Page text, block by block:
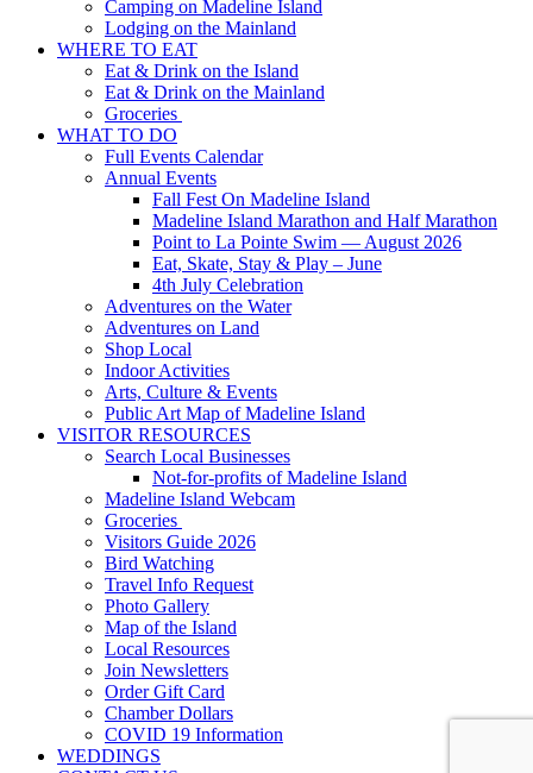
Camping on Madeline Island
Lodging on the Mainland
WHERE TO EAT
Eat & Drink on the Island
Eat & Drink on the Mainland
Groceries
WHAT TO DO
Full Events Calendar
Annual Events
Fall Fest On Madeline Island
Madeline Island Marathon and Half Marathon
Point to La Pointe Swim — August 2026
Eat, Skate, Stay & Play – June
4th July Celebration
Adventures on the Water
Adventures on Land
Shop Local
Indoor Activities
Arts, Culture & Events
Public Art Map of Madeline Island
VISITOR RESOURCES
Search Local Businesses
Not-for-profits of Madeline Island
Madeline Island Webcam
Groceries
Visitors Guide 2026
Bird Watching
Travel Info Request
Photo Gallery
Map of the Island
Local Resources
Join Newsletters
Order Gift Card
Chamber Dollars
COVID 19 Information
WEDDINGS